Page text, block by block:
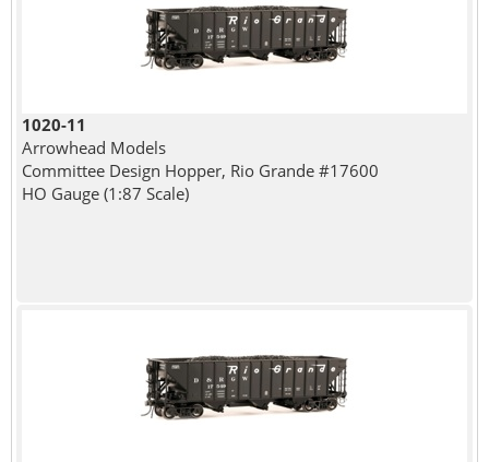
1020-11
Arrowhead Models
Committee Design Hopper, Rio Grande #17600
HO Gauge (1:87 Scale)